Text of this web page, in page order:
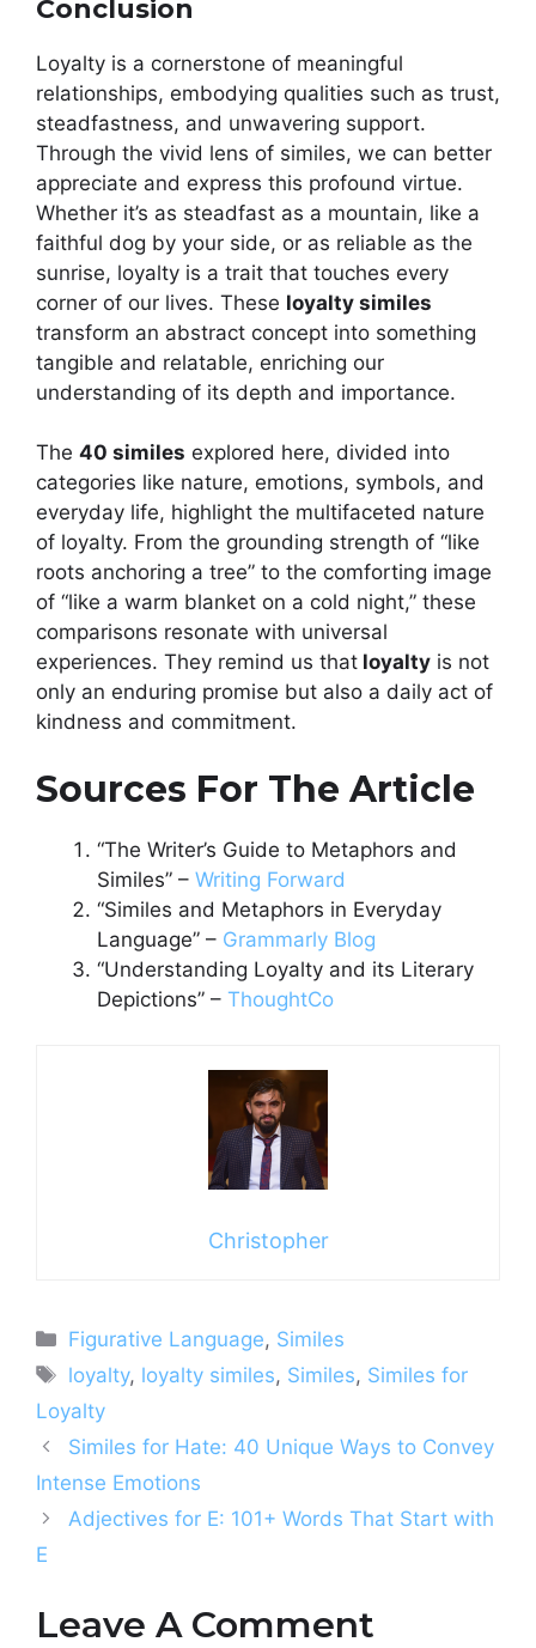
Conclusion
Loyalty is a cornerstone of meaningful
relationships, embodying qualities such as trust,
steadfastness, and unwavering support.
Through the vivid lens of similes, we can better
appreciate and express this profound virtue.
Whether it’s as steadfast as a mountain, like a
faithful dog by your side, or as reliable as the
sunrise, loyalty is a trait that touches every
corner of our lives. These loyalty similes
transform an abstract concept into something
tangible and relatable, enriching our
understanding of its depth and importance.
The 40 similes explored here, divided into
categories like nature, emotions, symbols, and
everyday life, highlight the multifaceted nature
of loyalty. From the grounding strength of “like
roots anchoring a tree” to the comforting image
of “like a warm blanket on a cold night,” these
comparisons resonate with universal
experiences. They remind us that loyalty is not
only an enduring promise but also a daily act of
kindness and commitment.
Sources For The Article
“The Writer’s Guide to Metaphors and
Similes” – Writing Forward
“Similes and Metaphors in Everyday
Language” – Grammarly Blog
“Understanding Loyalty and its Literary
Depictions” – ThoughtCo
Christopher
Categories
Figurative Language, Similes
Tags
loyalty, loyalty similes, Similes, Similes for
Loyalty
Similes for Hate: 40 Unique Ways to Convey
Intense Emotions
Adjectives for E: 101+ Words That Start with
E
Leave A Comment